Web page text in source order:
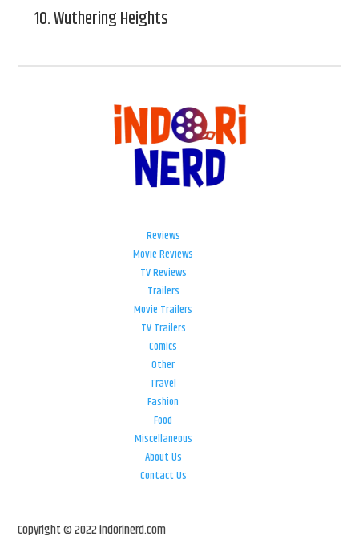
10.Wuthering Heights
Reviews
Movie Reviews
TV Reviews
Trailers
Movie Trailers
TV Trailers
Comics
Other
Travel
Fashion
Food
Miscellaneous
About Us
Contact Us
Copyright © 2022 indorinerd.com